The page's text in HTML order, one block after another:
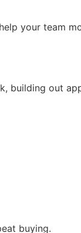
your team
building out
buying.